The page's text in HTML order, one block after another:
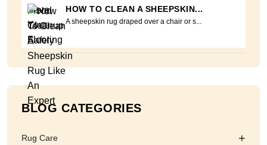
HOW TO CLEAN A SHEEPSKIN...
A sheepskin rug draped over a chair or s...
BLOG CATEGORIES
Rug Care +